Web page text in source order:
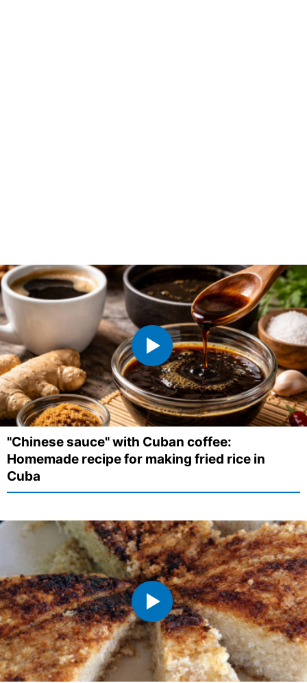
"Chinese sauce" with Cuban coffee:
Homemade recipe for making fried rice in
Cuba